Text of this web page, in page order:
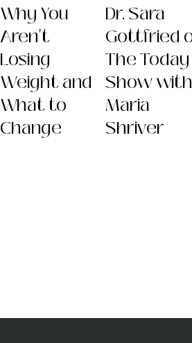
Why You
Aren't
Losing
Weight and
What to
Change
Dr. Sara
Gottfried
The Today
Show with
Maria
Shriver